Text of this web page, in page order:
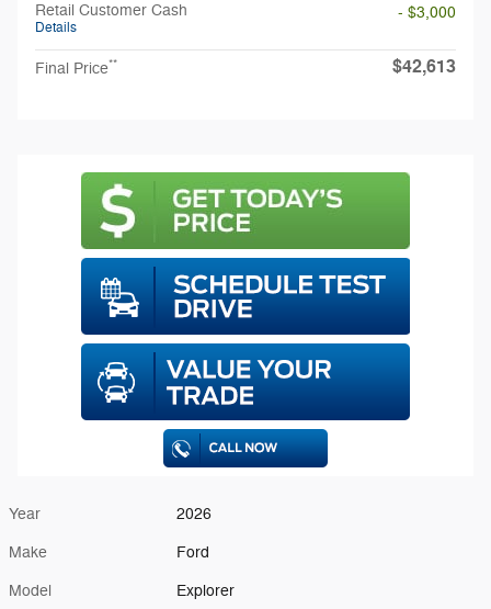
Retail Customer Cash
Details
- $3,000
Final Price** $42,613
Year 2026
Make Ford
Model Explorer